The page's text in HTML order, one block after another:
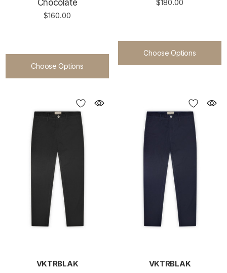
Chocolate
$160.00
Choose Options
$180.00
Choose Options
VKTRBLAK VKTRBLAK